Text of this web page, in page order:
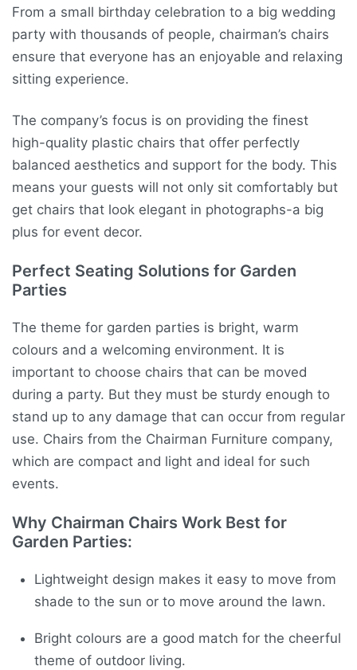
From a small birthday celebration to a big wedding
party with thousands of people, chairman’s chairs
ensure that everyone has an enjoyable and relaxing
sitting experience.
The company’s focus is on providing the finest
high-quality plastic chairs that offer perfectly
balanced aesthetics and support for the body. This
means your guests will not only sit comfortably but
get chairs that look elegant in photographs-a big
plus for event decor.
Perfect Seating Solutions for Garden
Parties
The theme for garden parties is bright, warm
colours and a welcoming environment. It is
important to choose chairs that can be moved
during a party. But they must be sturdy enough to
stand up to any damage that can occur from regular
use. Chairs from the Chairman Furniture company,
which are compact and light and ideal for such
events.
Why Chairman Chairs Work Best for
Garden Parties:
Lightweight design makes it easy to move from
shade to the sun or to move around the lawn.
Bright colours are a good match for the cheerful
theme of outdoor living.